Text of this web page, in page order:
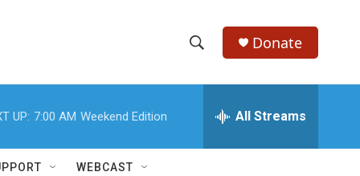
h
w
e
h
Donate
UP: 7:00 AM Weekend Edition All Streams
WEBCAST